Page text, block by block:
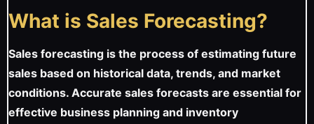
What is Sales Forecasting?
Sales forecasting is the process of estimating future
sales based on historical data, trends, and market
conditions. Accurate sales forecasts are essential for
effective business planning and inventory